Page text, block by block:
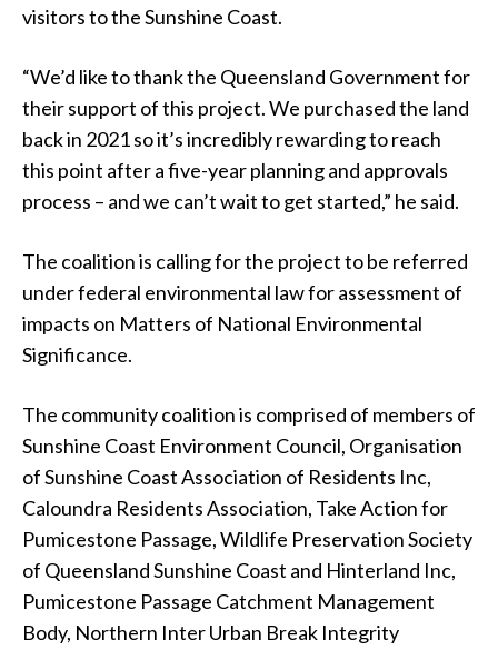
visitors to the Sunshine Coast.
“We’d like to thank the Queensland Government for
their support of this project. We purchased the land
back in 2021 so it’s incredibly rewarding to reach
this point after a five-year planning and approvals
process – and we can’t wait to get started,” he said.
The coalition is calling for the project to be referred
under federal environmental law for assessment of
impacts on Matters of National Environmental
Significance.
The community coalition is comprised of members of
Sunshine Coast Environment Council, Organisation
of Sunshine Coast Association of Residents Inc,
Caloundra Residents Association, Take Action for
Pumicestone Passage, Wildlife Preservation Society
of Queensland Sunshine Coast and Hinterland Inc,
Pumicestone Passage Catchment Management
Body, Northern Inter Urban Break Integrity